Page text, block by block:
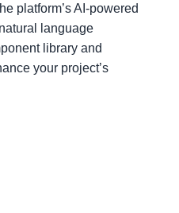
platform’s AI-powered
language
library and
your project’s